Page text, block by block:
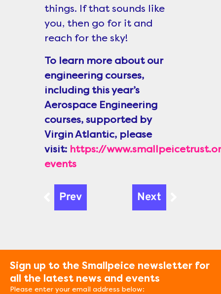
things. If that sounds like
you, then go for it and
reach for the sky!
To learn more about our
engineering courses,
including this year’s
Aerospace Engineering
courses, supported by
Virgin Atlantic, please
visit: https://
events
PrevPrev Next
Sign up to the Smallpeice newsletter for
all the latest news and events
Please enter your email address below: